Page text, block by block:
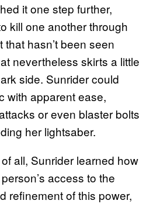
it one step further,
kill one another through
hasn’t been seen
nevertheless skirts a little
side. Sunrider could
with apparent ease,
or even blaster bolts
her lightsaber.
all, Sunrider learned how
access to the
refinement of this power,